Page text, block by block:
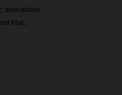
animations.
Mac.